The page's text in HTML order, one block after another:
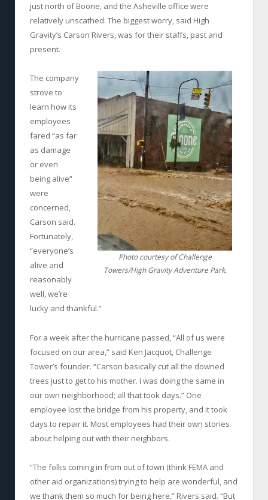
just north of Boone, and the Asheville office were
relatively unscathed. The biggest worry, said High
Gravity’s Carson Rivers, was for their staffs, past and
present.
Photo courtesy of Challenge
Towers/High Gravity Adventure Park.
The company
strove to
learn how its
employees
fared “as far
as damage
or even
being alive”
were
concerned,
Carson said.
Fortunately,
“everyone’s
alive and
reasonably
well, we’re
lucky and thankful.”
For a week after the hurricane passed, “All of us were
focused on our area,” said Ken Jacquot, Challenge
Tower’s founder. “Carson basically cut all the downed
trees just to get to his mother. I was doing the same in
our own neighborhood; all that took days.” One
employee lost the bridge from his property, and it took
days to repair it. Most employees had their own stories
about helping out with their neighbors.
“The folks coming in from out of town (think FEMA and
other aid organizations) trying to help are wonderful, and
we thank them so much for being here,” Rivers said. “But